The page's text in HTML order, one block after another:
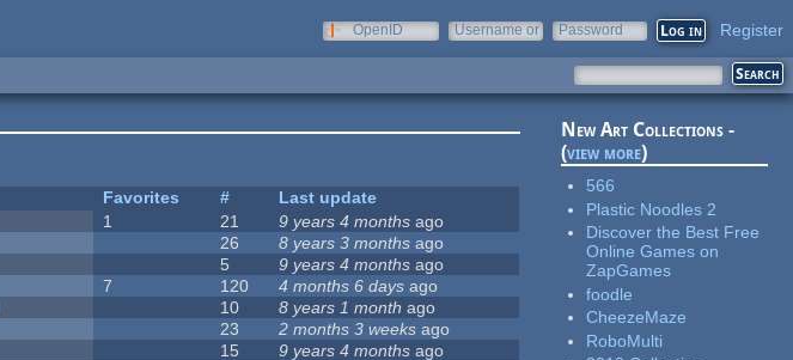
OpenID
Username or
Password Register
Favorites #
Last update
1 21 9 years 4 months ago
26 8 years 3 months ago
5 9 years 4 months ago
7 120 4 months 6 days ago
10 8 years 1 month ago
23 2 months 3 weeks ago
15 9 years 4 months ago
New Art Collections -
(view more)
566
Plastic Noodles 2
Discover the Best Free
Online Games on
ZapGames
foodle
CheezeMaze
RoboMulti